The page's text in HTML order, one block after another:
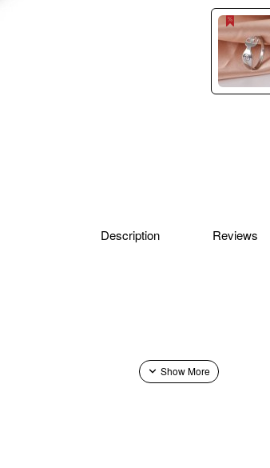
Description Reviews